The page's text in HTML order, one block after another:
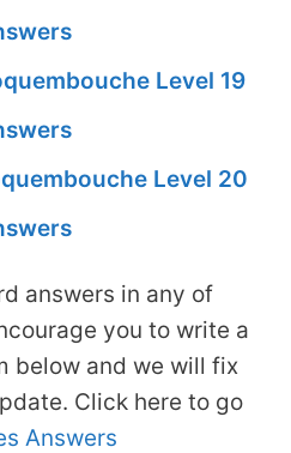
Level 19
Level 20
answers in any of
you to write a
below and we will fix
Click here to go
Answers